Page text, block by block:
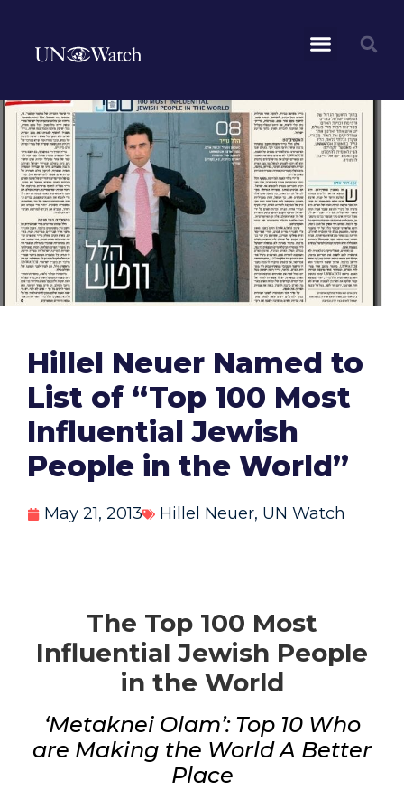
Hillel Neuer Named to
List of “Top 100 Most
Influential Jewish
People in the World”
May 21, 2013 Hillel Neuer, UN Watch
The Top 100 Most
Influential Jewish People
in the World
‘Metaknei Olam’: Top 10 Who
are Making the World A Better
Place